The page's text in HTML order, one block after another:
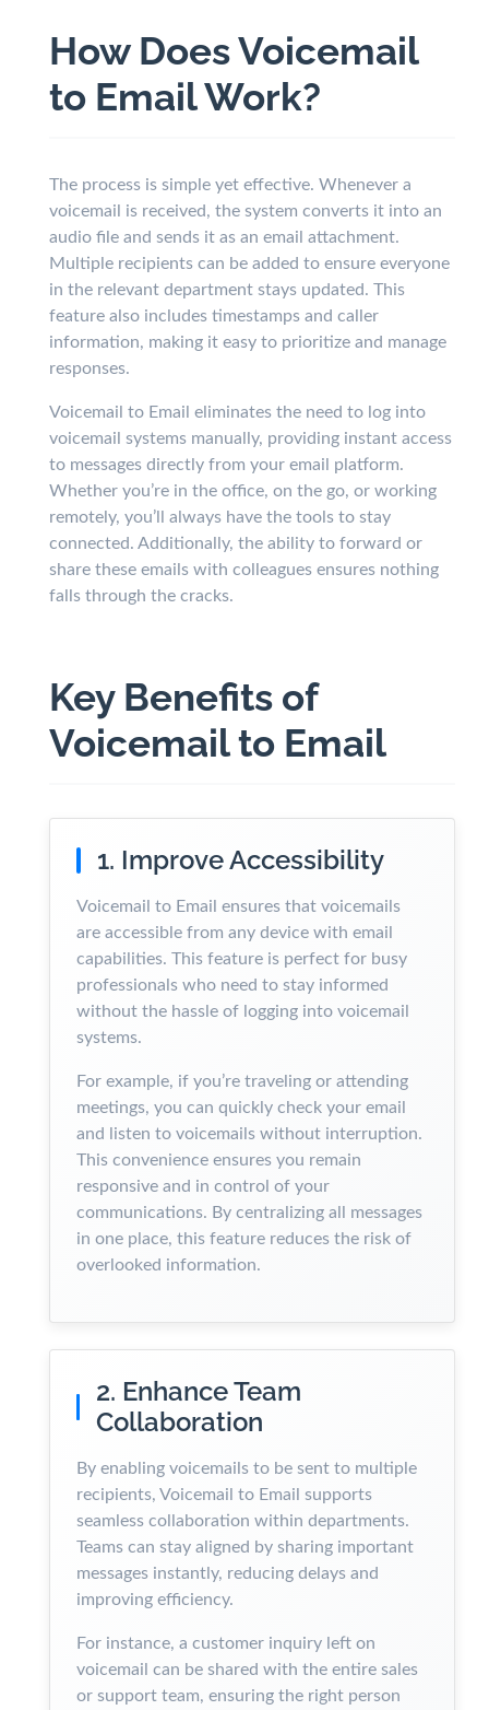
How Does Voicemail
to Email Work?
The process is simple yet effective. Whenever a
voicemail is received, the system converts it into an
audio file and sends it as an email attachment.
Multiple recipients can be added to ensure everyone
in the relevant department stays updated. This
feature also includes timestamps and caller
information, making it easy to prioritize and manage
responses.
Voicemail to Email eliminates the need to log into
voicemail systems manually, providing instant access
to messages directly from your email platform.
Whether you’re in the office, on the go, or working
remotely, you’ll always have the tools to stay
connected. Additionally, the ability to forward or
share these emails with colleagues ensures nothing
falls through the cracks.
Key Benefits of
Voicemail to Email
1. Improve Accessibility
Voicemail to Email ensures that voicemails
are accessible from any device with email
capabilities. This feature is perfect for busy
professionals who need to stay informed
without the hassle of logging into voicemail
systems.
For example, if you’re traveling or attending
meetings, you can quickly check your email
and listen to voicemails without interruption.
This convenience ensures you remain
responsive and in control of your
communications. By centralizing all messages
in one place, this feature reduces the risk of
overlooked information.
2. Enhance Team
Collaboration
By enabling voicemails to be sent to multiple
recipients, Voicemail to Email supports
seamless collaboration within departments.
Teams can stay aligned by sharing important
messages instantly, reducing delays and
improving efficiency.
For instance, a customer inquiry left on
voicemail can be shared with the entire sales
or support team, ensuring the right person